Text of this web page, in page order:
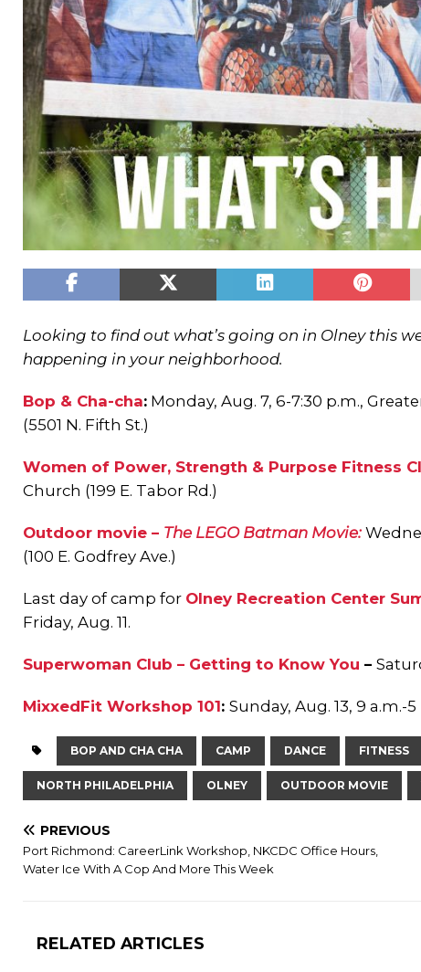
Looking to find out what’s going on in Olney this
happening in your neighborhood.
Bop & Cha-cha: Monday, Aug. 7, 6-7:30 p.m.,
(5501 N. Fifth St.)
Women of Power, Strength & Purpose Fitness
Church (199 E. Tabor Rd.)
Outdoor movie – The LEGO Batman Movie:
(100 E. Godfrey Ave.)
Last day of camp for Olney Recreation Center
Friday, Aug. 11.
Superwoman Club – Getting to Know You –
MixxedFit Workshop 101: Sunday, Aug. 13, 9 a.m.-
BOP AND CHA CHA CAMP DANCE FITNESS
NORTH PHILADELPHIA OLNEY OUTDOOR MOVIE
PREVIOUS
Port Richmond: CareerLink Workshop, NKCDC Office Hours,
Water Ice With A Cop And More This Week
RELATED ARTICLES